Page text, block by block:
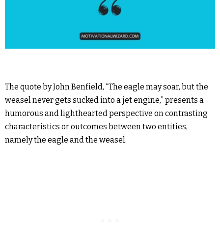
The quote by John Benfield, “The eagle may soar, but the
weasel never gets sucked into a jet engine,” presents a
humorous and lighthearted perspective on contrasting
characteristics or outcomes between two entities,
namely the eagle and the weasel.